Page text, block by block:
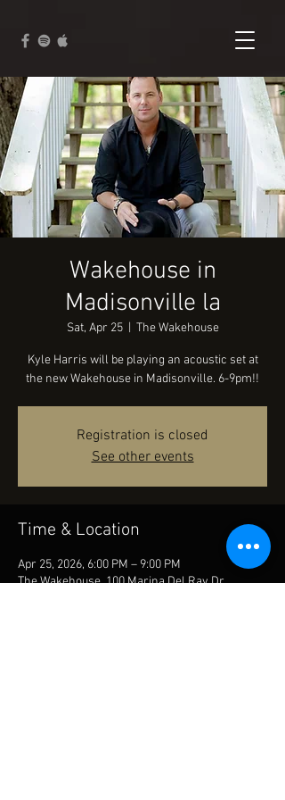
Wakehouse in
Madisonville la
Sat, Apr 25
  |
The Wakehouse
Kyle Harris will be playing an acoustic set at
the new Wakehouse in Madisonville. 6-9pm!!
Registration is closed
See other events
Time & Location
Apr 25, 2026, 6:00 PM – 9:00 PM
The Wakehouse, 100 Marina Del Ray Dr,